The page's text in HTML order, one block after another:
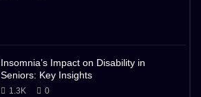
Insomnia’s Impact on Disability in
Seniors: Key Insights
1.3K 0